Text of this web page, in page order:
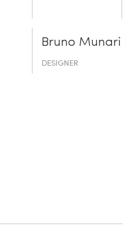
Bruno Munari
DESIGNER